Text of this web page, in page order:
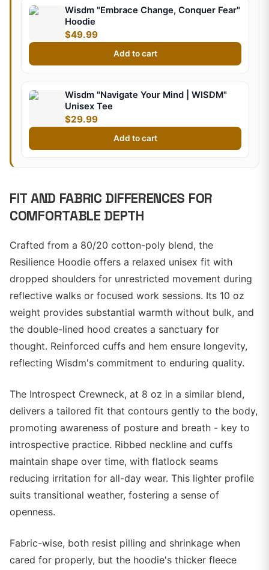
Wisdm "Embrace Change, Conquer Fear"
Hoodie
$49.99
Add to cart
Wisdm "Navigate Your Mind | WISDM"
Unisex Tee
$29.99
Add to cart
FIT AND FABRIC DIFFERENCES FOR
COMFORTABLE DEPTH
Crafted from a 80/20 cotton-poly blend, the
Resilience Hoodie offers a relaxed unisex fit with
dropped shoulders for unrestricted movement during
reflective walks or focused work sessions. Its 10 oz
weight provides substantial warmth without bulk, and
the double-lined hood creates a sanctuary for
thought. Reinforced cuffs and hem ensure longevity,
reflecting Wisdm's commitment to enduring quality.
The Introspect Crewneck, at 8 oz in a similar blend,
delivers a tailored fit that contours gently to the body,
promoting awareness of posture and breath - key to
introspective practice. Ribbed neckline and cuffs
maintain shape over time, with flatlock seams
reducing irritation for all-day wear. This lighter profile
suits transitional weather, fostering a sense of
openness.
Fabric-wise, both resist pilling and shrinkage when
cared for properly, but the hoodie's thicker fleece